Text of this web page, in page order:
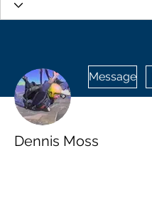
Message
Dennis Moss